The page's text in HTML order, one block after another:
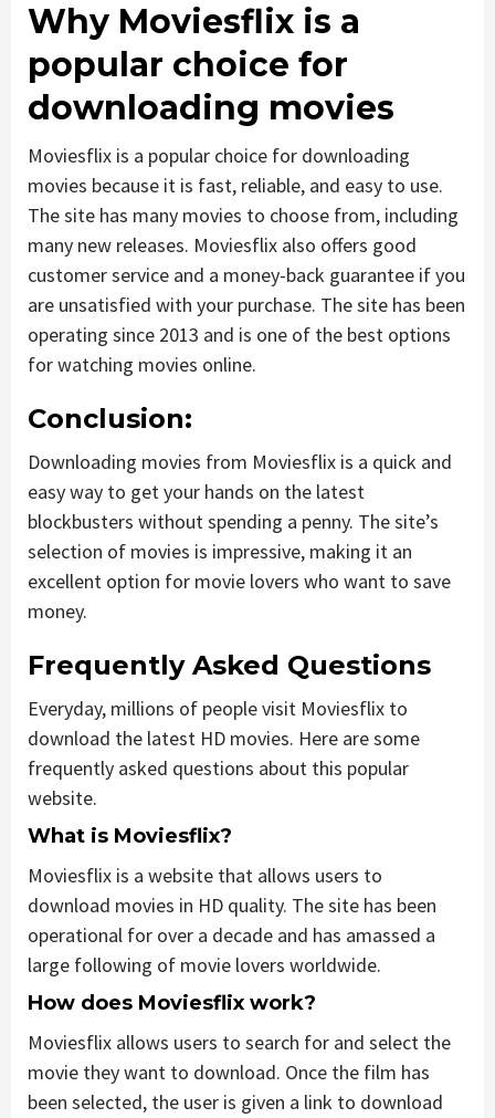
Why Moviesflix is a
popular choice for
downloading movies
Moviesflix is a popular choice for downloading
movies because it is fast, reliable, and easy to use.
The site has many movies to choose from, including
many new releases. Moviesflix also offers good
customer service and a money-back guarantee if you
are unsatisfied with your purchase. The site has been
operating since 2013 and is one of the best options
for watching movies online.
Conclusion:
Downloading movies from Moviesflix is a quick and
easy way to get your hands on the latest
blockbusters without spending a penny. The site’s
selection of movies is impressive, making it an
excellent option for movie lovers who want to save
money.
Frequently Asked Questions
Everyday, millions of people visit Moviesflix to
download the latest HD movies. Here are some
frequently asked questions about this popular
website.
What is Moviesflix?
Moviesflix is a website that allows users to
download movies in HD quality. The site has been
operational for over a decade and has amassed a
large following of movie lovers worldwide.
How does Moviesflix work?
Moviesflix allows users to search for and select the
movie they want to download. Once the film has
been selected, the user is given a link to download